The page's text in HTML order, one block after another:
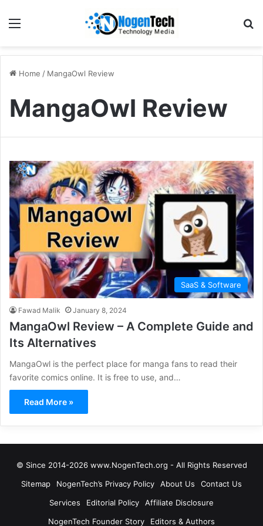
Home / MangaOwl Review
MangaOwl Review
SaaS & Software
Fawad Malik January 8, 2024
MangaOwl Review – A Complete Guide and
Its Alternatives
MangaOwl is the perfect place for manga fans to read their
favorite comics online. It is free to use, and…
Read More »
© Since 2014-2026 www.NogenTech.org - All Rights Reserved
Sitemap
NogenTech’s Privacy Policy About Us
Contact Us
Services
Editorial Policy
Affiliate Disclosure
NogenTech Founder Story
Editors & Authors